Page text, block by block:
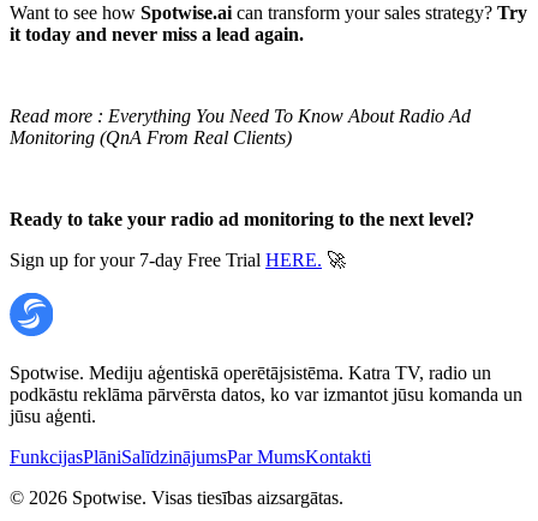
Want to see how Spotwise.ai can transform your sales strategy? Try
it today and never miss a lead again.
Read more : Everything You Need To Know About Radio Ad
Monitoring (QnA From Real Clients)
Ready to take your radio ad monitoring to the next level?
Sign up for your 7-day Free Trial HERE. 🚀
Spotwise. Mediju aģentiskā operētājsistēma. Katra TV, radio un
podkāstu reklāma pārvērsta datos, ko var izmantot jūsu komanda un
jūsu aģenti.
FunkcijasPlāniSalīdzinājumsPar MumsKontakti
© 2026 Spotwise. Visas tiesības aizsargātas.